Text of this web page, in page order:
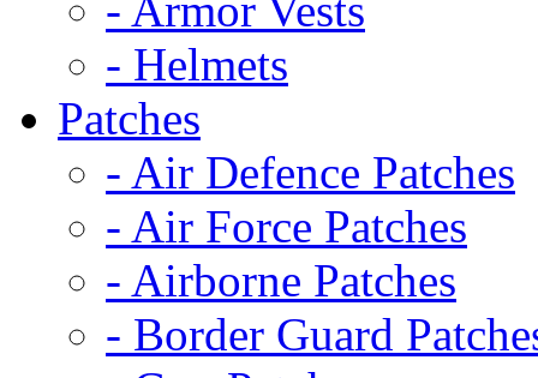
- Helmets
Patches
- Air Defence Patches
- Air Force Patches
- Airborne Patches
- Border Guard